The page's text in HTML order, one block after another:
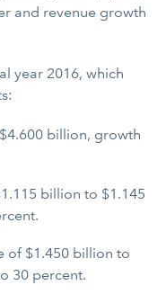
and revenue growth
year 2016, which
billion, growth
billion to $1.145
of $1.450 billion to
30 percent.